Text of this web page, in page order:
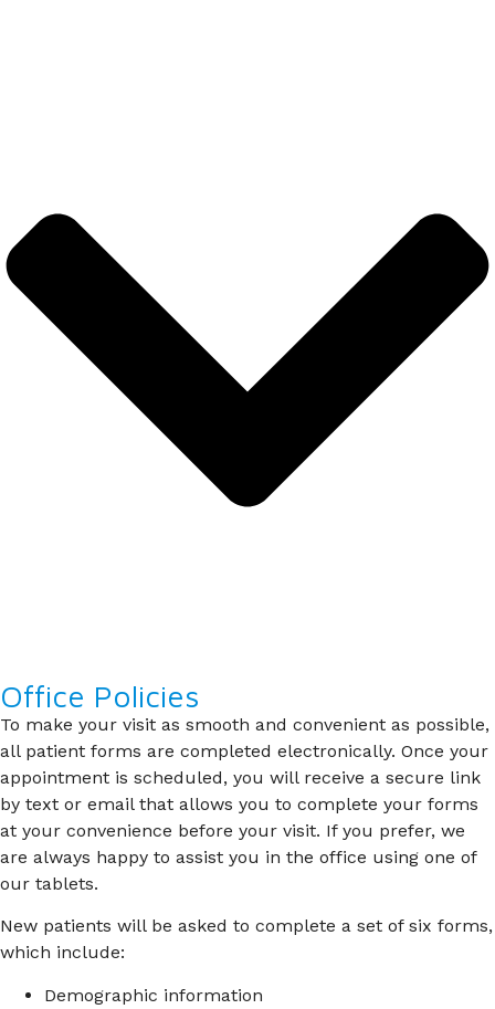
Office Policies
To make your visit as smooth and convenient as possible,
all patient forms are completed electronically. Once your
appointment is scheduled, you will receive a secure link
by text or email that allows you to complete your forms
at your convenience before your visit. If you prefer, we
are always happy to assist you in the office using one of
our tablets.
New patients will be asked to complete a set of six forms,
which include:
Demographic information